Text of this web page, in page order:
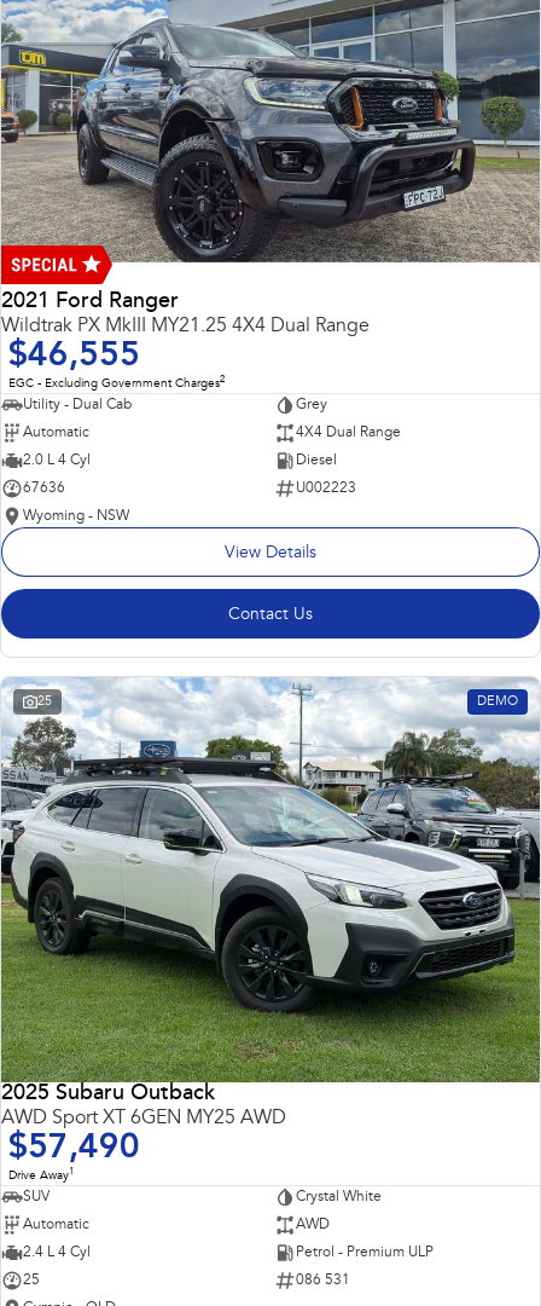
2021 Ford Ranger
Wildtrak PX MkIII MY21.25 4X4 Dual Range
$46,555
EGC - Excluding Government Charges2
Utility - Dual Cab
Grey
Automatic
4X4 Dual Range
2.0 L 4 Cyl
Diesel
67636
U002223
Wyoming - NSW
View Details
Contact Us
25 DEMO
2025 Subaru Outback
AWD Sport XT 6GEN MY25 AWD
$57,490
Drive Away1
SUV
Crystal White
Automatic
AWD
2.4 L 4 Cyl
Petrol - Premium ULP
25
086 531